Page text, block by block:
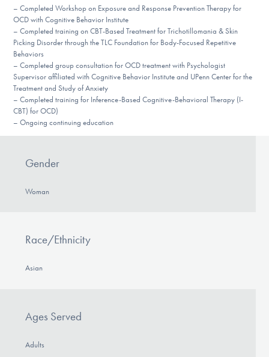
Find Help
Learn More
Get Involved
– Completed Workshop on Exposure and Response Prevention Therapy for
OCD with Cognitive Behavior Institute
– Completed training on CBT-Based Treatment for Trichotillomania & Skin
Picking Disorder through the TLC Foundation for Body-Focused Repetitive
Behaviors
– Completed group consultation for OCD treatment with Psychologist
Supervisor affiliated with Cognitive Behavior Institute and UPenn Center for the
Treatment and Study of Anxiety
– Completed training for Inference-Based Cognitive-Behavioral Therapy (I-
CBT) for OCD)
– Ongoing continuing education
Gender
Woman
Race/Ethnicity
Asian
Ages Served
Adults